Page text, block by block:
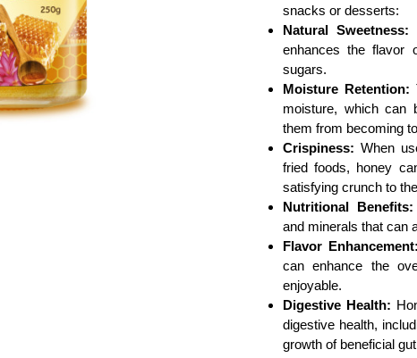
snacks or desserts:
Natural Sweetness:
enhances the flavor
sugars.
Moisture Retention:
moisture, which can
them from becoming
Crispiness: When
fried foods, honey
satisfying crunch to
Nutritional Benefits:
and minerals that can
Flavor Enhancement:
can enhance the
enjoyable.
Digestive Health:
digestive health,
growth of beneficial